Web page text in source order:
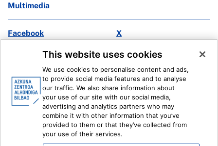
Multimedia
Facebook
X
Ivoox
Legal information Internal Reporting System
This website uses cookies
We use cookies to personalise content and ads,
to provide social media features and to analyse
our traffic. We also share information about
your use of our site with our social media,
advertising and analytics partners who may
combine it with other information that you’ve
provided to them or that they’ve collected from
your use of their services.